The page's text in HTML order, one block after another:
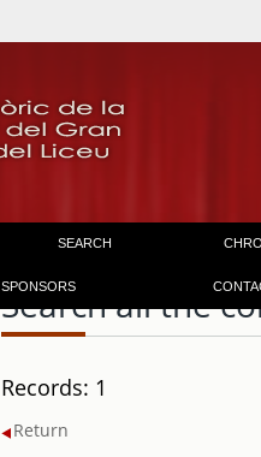
SEARCH
SPONSORS
Search all the
Records: 1
Return